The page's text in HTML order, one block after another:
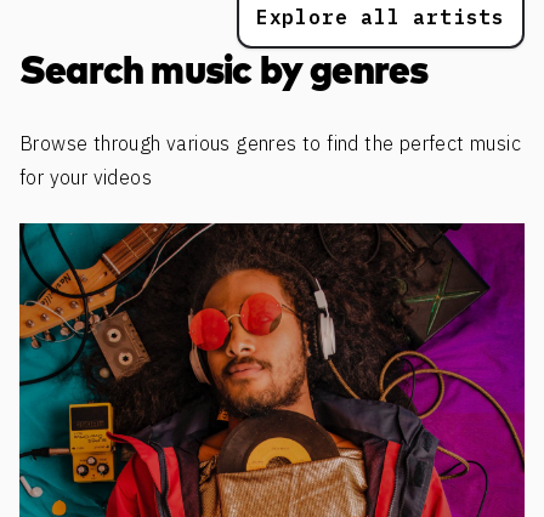
Explore all artists
Search music by genres
Browse through various genres to find the perfect music
for your videos